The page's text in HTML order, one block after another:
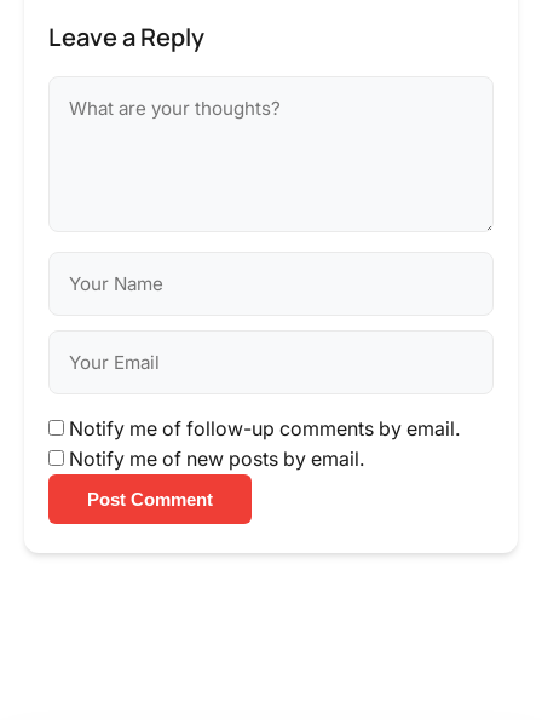
Leave a Reply
Notify me of follow-up comments by email.
Notify me of new posts by email.
Post Comment